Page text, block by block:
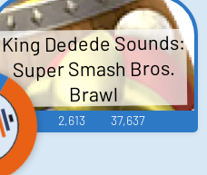
King Dedede Sounds:
Super Smash Bros.
Brawl
2,613 37,637